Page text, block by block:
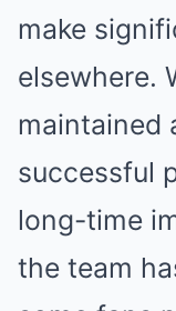
make
elsewhere.
maintained
successful
long-time
the team